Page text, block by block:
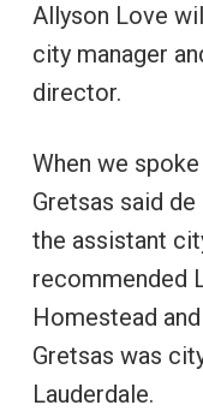
Allyson Love
city manager
director.
When we
Gretsas said
the assistant
recommended
Homestead
Gretsas was
Lauderdale.